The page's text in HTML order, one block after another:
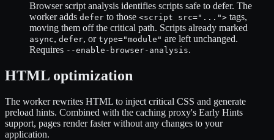
Browser script analysis identifies scripts safe to defer. The
worker adds defer to those <script src="..."> tags,
moving them off the critical path. Scripts already marked
async, defer, or type="module" are left unchanged.
Requires --enable-browser-analysis.
HTML optimization
The worker rewrites HTML to inject critical CSS and generate
preload hints. Combined with the caching proxy's Early Hints
support, pages render faster without any changes to your
application.